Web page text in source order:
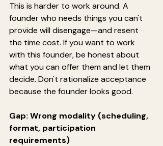
This is harder to work around. A
founder who needs things you can't
provide will disengage—and resent
the time cost. If you want to work
with this founder, be honest about
what you can offer them and let them
decide. Don't rationalize acceptance
because the founder looks good.
Gap: Wrong modality (scheduling,
format, participation
requirements)